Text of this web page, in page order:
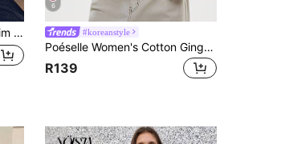
6
#koreanstyle
Poéselle Women's Cotton Gingham Lace-Trim Peplum Button-Down Blouse,Short-Sleeve Vintage 2000s Shirt,Black And White Checkered,Cottagecore Vacation
R139